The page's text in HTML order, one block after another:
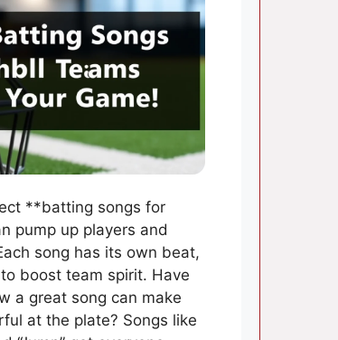
**batting songs for
pump up players and
song has its own beat,
boost team spirit. Have
a great song can make
at the plate? Songs like